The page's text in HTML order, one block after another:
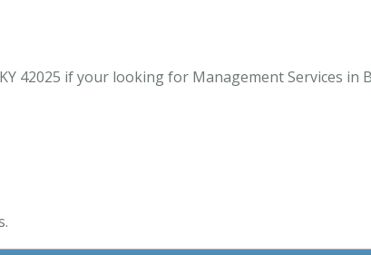
42025 if your looking for Management Services in